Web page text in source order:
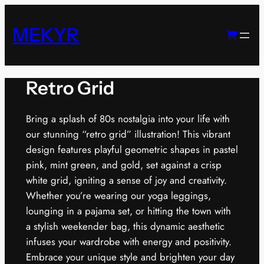
content
MEKYR
Retro Grid
Bring a splash of 80s nostalgia into your life with
our stunning “retro grid” illustration! This vibrant
design features playful geometric shapes in pastel
pink, mint green, and gold, set against a crisp
white grid, igniting a sense of joy and creativity.
Whether you’re wearing our yoga leggings,
lounging in a pajama set, or hitting the town with
a stylish weekender bag, this dynamic aesthetic
infuses your wardrobe with energy and positivity.
Embrace your unique style and brighten your day